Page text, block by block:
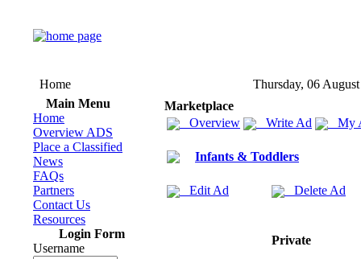
Home
Thursday, 06
Main Menu
Home
Overview ADS
Place a Classified
News
FAQs
Partners
Contact Us
Resources
Login Form
Username
Marketplace
Overview
Write Ad My
Infants & Toddlers
Edit Ad Delete Ad
Private